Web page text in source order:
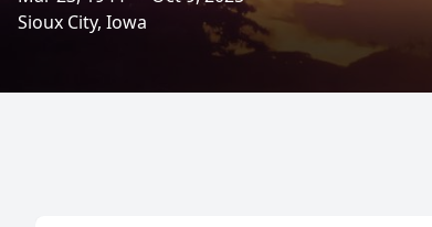
Sioux City, Iowa